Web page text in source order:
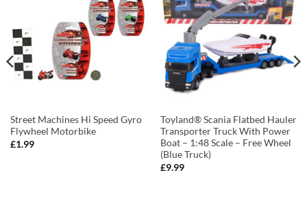
Street Machines Hi Speed Gyro
Flywheel Motorbike
£1.99
Toyland® Scania Flatbed Hauler
Transporter Truck With Power
Boat – 1:48 Scale – Free Wheel
(Blue Truck)
£9.99